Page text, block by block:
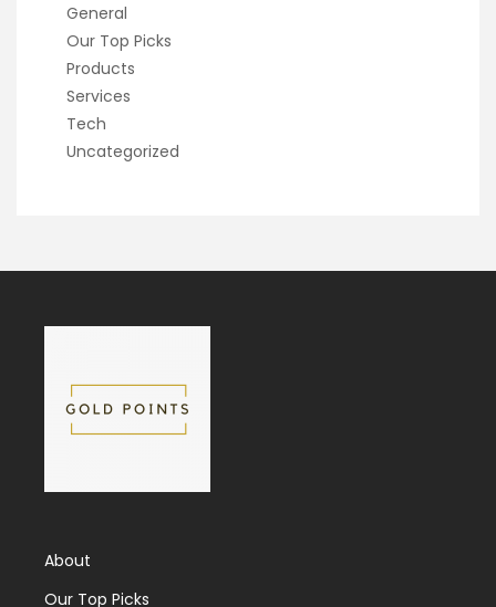
General
Our Top Picks
Products
Services
Tech
Uncategorized
About
Our Top Picks